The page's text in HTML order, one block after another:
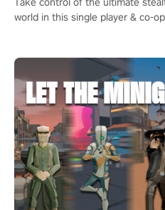
world in this single player & co-op